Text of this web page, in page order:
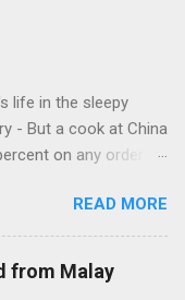
life in the sleepy
- But a cook at China
on any order
more than $5,000
according to the
on the
Sipping Bacardi
READ MORE
from Malay